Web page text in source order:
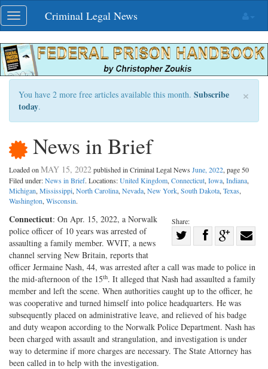
Skip
navigation
Toggle
navigation
Criminal Legal News
×
You have 2 more free articles available this month. Subscribe
today.
News in Brief
Loaded on MAY 15, 2022published in Criminal Legal News June, 2022, page 50
Filed under:News in Brief. Locations:United Kingdom, Connecticut, Iowa, Indiana,
Michigan, Mississippi, North Carolina, Nevada, New York, South Dakota, Texas,
Washington, Wisconsin.
Share:
on
Twitter
Share
Facebook
on
G+
with
Connecticut: On Apr. 15, 2022, a Norwalk
police officer of 10 years was arrested of
assaulting a family member. WVIT, a news
channel serving New Britain, reports that
officer Jermaine Nash, 44, was arrested after a call was made to police in
the mid-afternoon of the 15th. It alleged that Nash had assaulted a family
member and left the scene. When authorities caught up to the officer, he
was cooperative and turned himself into police headquarters. He was
subsequently placed on administrative leave, and relieved of his badge
and duty weapon according to the Norwalk Police Department. Nash has
been charged with assault and strangulation, and investigation is under
way to determine if more charges are necessary. The State Attorney has
been called in to help with the investigation.